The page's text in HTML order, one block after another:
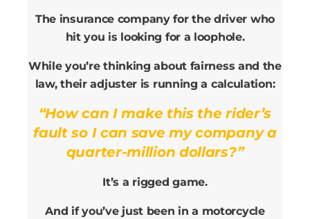
The insurance company for the driver who
hit you is looking for a loophole.
While you’re thinking about fairness and the
law, their adjuster is running a calculation:
“How can I make this the rider’s
fault so I can save my company a
quarter-million dollars?”
It’s a rigged game.
And if you’ve just been in a motorcycle